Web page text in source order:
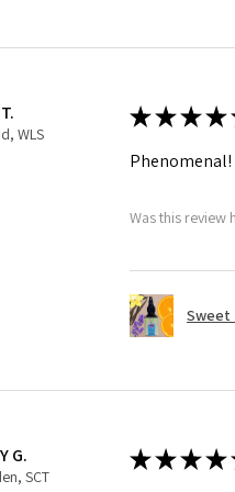
WLS
★★★★
Phenomenal!
Was this review
Sweet
G.
SCT
★★★★